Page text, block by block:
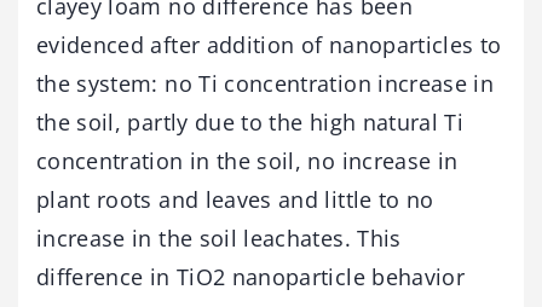
clayey loam no difference has been
evidenced after addition of nanoparticles to
the system: no Ti concentration increase in
the soil, partly due to the high natural Ti
concentration in the soil, no increase in
plant roots and leaves and little to no
increase in the soil leachates. This
difference in TiO2 nanoparticle behavior